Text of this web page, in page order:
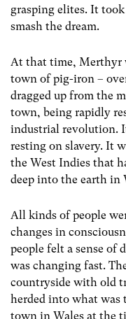
grasping elites. It
smash the dream.
At that time, Merthyr
town of pig-iron –
dragged up from the
town, being rapidly
industrial revolution.
resting on slavery. It
the West Indies that
deep into the earth in
All kinds of people
changes in
people felt a sense
was changing fast.
countryside with old
herded into what was
town in Wales at the